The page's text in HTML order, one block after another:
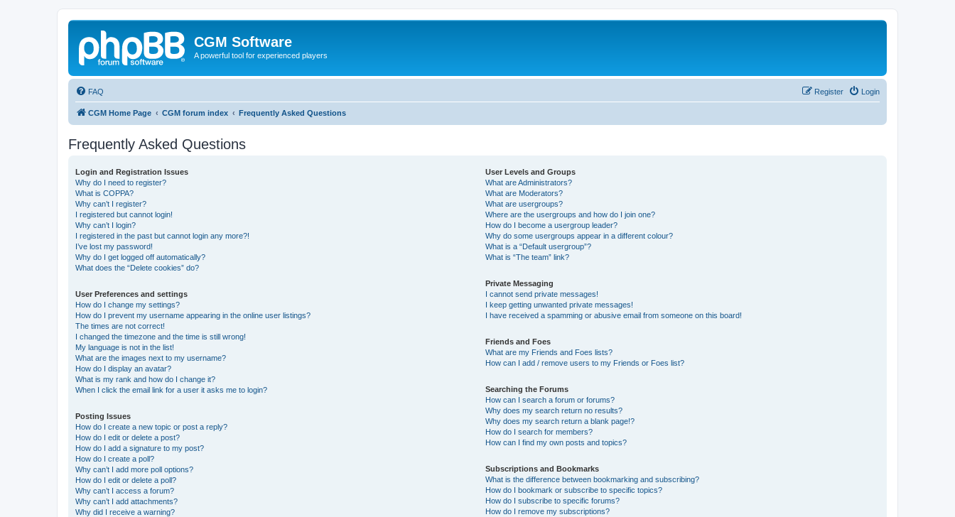
CGM Software
A powerful tool for experienced players
FAQ Login
Register
CGM Home Page CGM forum index Frequently Asked Questions
Frequently Asked Questions
Login and Registration Issues
Why do I need to register?
What is COPPA?
Why can’t I register?
I registered but cannot login!
Why can’t I login?
I registered in the past but cannot login any more?!
I’ve lost my password!
Why do I get logged off automatically?
What does the “Delete cookies” do?
User Preferences and settings
How do I change my settings?
How do I prevent my username appearing in the online user listings?
The times are not correct!
I changed the timezone and the time is still wrong!
My language is not in the list!
What are the images next to my username?
How do I display an avatar?
What is my rank and how do I change it?
When I click the email link for a user it asks me to login?
Posting Issues
How do I create a new topic or post a reply?
How do I edit or delete a post?
How do I add a signature to my post?
How do I create a poll?
Why can’t I add more poll options?
How do I edit or delete a poll?
Why can’t I access a forum?
Why can’t I add attachments?
Why did I receive a warning?
User Levels and Groups
What are Administrators?
What are Moderators?
What are usergroups?
Where are the usergroups and how do I join one?
How do I become a usergroup leader?
Why do some usergroups appear in a different colour?
What is a “Default usergroup”?
What is “The team” link?
Private Messaging
I cannot send private messages!
I keep getting unwanted private messages!
I have received a spamming or abusive email from someone on this board!
Friends and Foes
What are my Friends and Foes lists?
How can I add / remove users to my Friends or Foes list?
Searching the Forums
How can I search a forum or forums?
Why does my search return no results?
Why does my search return a blank page!?
How do I search for members?
How can I find my own posts and topics?
Subscriptions and Bookmarks
What is the difference between bookmarking and subscribing?
How do I bookmark or subscribe to specific topics?
How do I subscribe to specific forums?
How do I remove my subscriptions?